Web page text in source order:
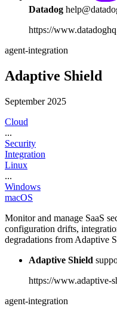
Datadog
https://
agent-integration
Adaptive Shield
September 2025
Cloud
...
Security
Integration
Linux
...
Windows
macOS
Monitor and manage SaaS
configuration drifts,
degradations from Adaptive
Adaptive Shield
https://www.adaptive-
agent-integration